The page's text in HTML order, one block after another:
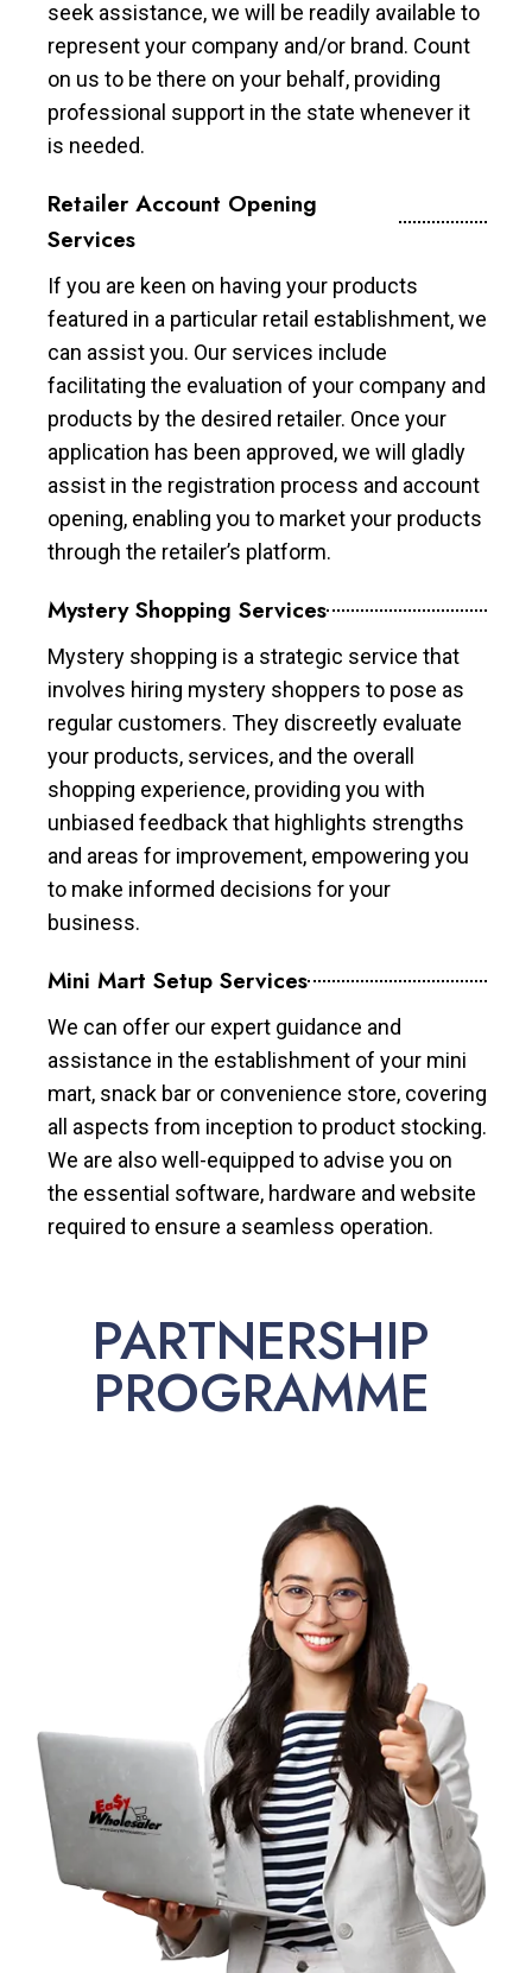
seek assistance, we will be readily available to
represent your company and/or brand. Count
on us to be there on your behalf, providing
professional support in the state whenever it
is needed.
Retailer Account Opening
Services
If you are keen on having your products
featured in a particular retail establishment, we
can assist you. Our services include
facilitating the evaluation of your company and
products by the desired retailer. Once your
application has been approved, we will gladly
assist in the registration process and account
opening, enabling you to market your products
through the retailer’s platform.
Mystery Shopping Services
Mystery shopping is a strategic service that
involves hiring mystery shoppers to pose as
regular customers. They discreetly evaluate
your products, services, and the overall
shopping experience, providing you with
unbiased feedback that highlights strengths
and areas for improvement, empowering you
to make informed decisions for your
business.
Mini Mart Setup Services
We can offer our expert guidance and
assistance in the establishment of your mini
mart, snack bar or convenience store, covering
all aspects from inception to product stocking.
We are also well-equipped to advise you on
the essential software, hardware and website
required to ensure a seamless operation.
PARTNERSHIP
PROGRAMME